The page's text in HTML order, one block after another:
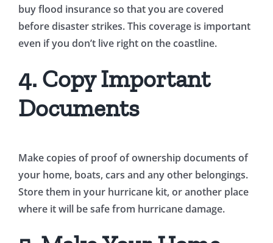
buy flood insurance so that you are covered
before disaster strikes. This coverage is important
even if you don’t live right on the coastline.
4. Copy Important
Documents
Make copies of proof of ownership documents of
your home, boats, cars and any other belongings.
Store them in your hurricane kit, or another place
where it will be safe from hurricane damage.